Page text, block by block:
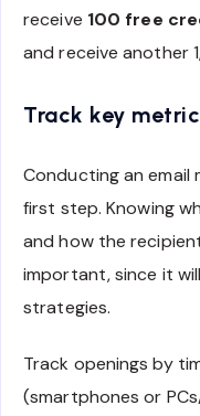
receive 100 free
and receive another
Track key
Conducting an email
first step. Knowing
and how the
important, since it
strategies.
Track openings by
(smartphones or